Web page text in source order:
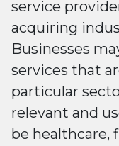
service
acquiring
Businesses
services that
particular
relevant and
be healthcare,